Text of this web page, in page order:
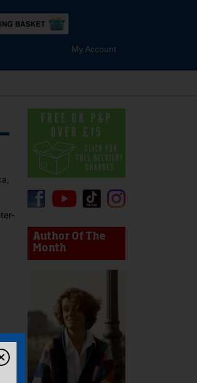
My Account
by touch or with swipe gestures.
Author Of The
Month